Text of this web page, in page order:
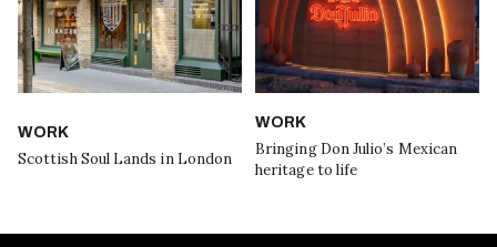
WORK
Scottish Soul Lands in London
WORK
Bringing Don Julio’s Mexican
heritage to life